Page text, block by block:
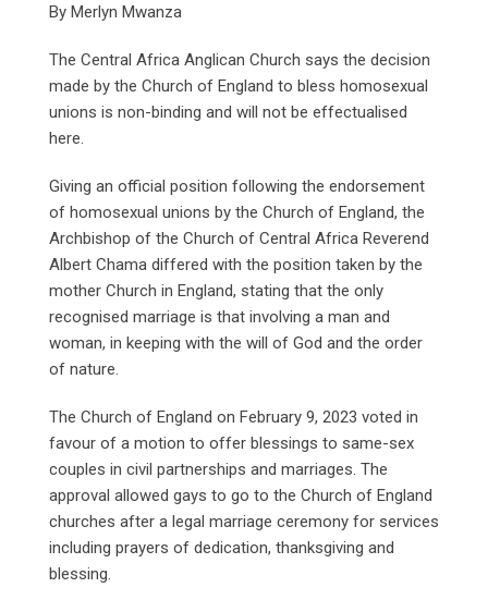
By Merlyn Mwanza
The Central Africa Anglican Church says the decision
made by the Church of England to bless homosexual
unions is non-binding and will not be effectualised
here.
Giving an official position following the endorsement
of homosexual unions by the Church of England, the
Archbishop of the Church of Central Africa Reverend
Albert Chama differed with the position taken by the
mother Church in England, stating that the only
recognised marriage is that involving a man and
woman, in keeping with the will of God and the order
of nature.
The Church of England on February 9, 2023 voted in
favour of a motion to offer blessings to same-sex
couples in civil partnerships and marriages. The
approval allowed gays to go to the Church of England
churches after a legal marriage ceremony for services
including prayers of dedication, thanksgiving and
blessing.